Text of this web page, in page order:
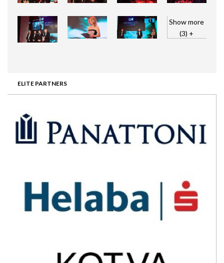
ELITE PARTNERS
Show more
(3) +